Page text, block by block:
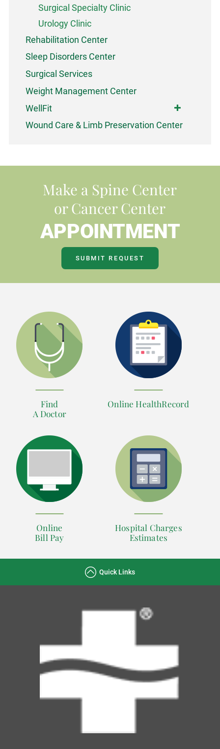
Surgical Specialty Clinic
Urology Clinic
Rehabilitation Center
Sleep Disorders Center
Surgical Services
Weight Management Center
WellFit
Wound Care & Limb Preservation Center
Find
A Doctor
Online HealthRecord
Online
Bill Pay
Hospital Charges
Estimates
Make a Spine Center
or Cancer Center
APPOINTMENT
SUBMIT REQUEST
Quick Links